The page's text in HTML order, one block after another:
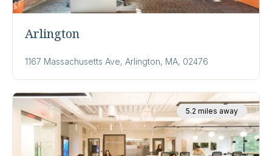
Arlington
1167 Massachusetts Ave, Arlington, MA, 02476
5.2 miles away